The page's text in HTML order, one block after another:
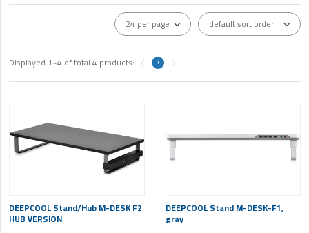
Displayed 1~4 of total4 products: 1
DEEPCOOL Stand/Hub M-DESK F2
HUB VERSION
DEEPCOOL Stand M-DESK-F1,
gray